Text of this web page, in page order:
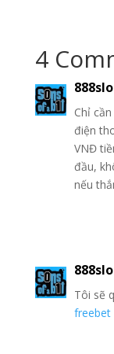
4
Chỉ
điện
VNĐ
đầu,
nếu
Tôi sẽ
freebet